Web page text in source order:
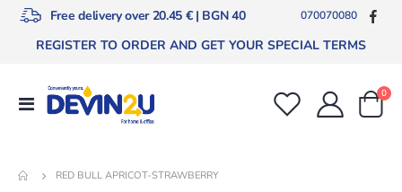
Free delivery over 20.45 € | BGN 40 070070080
REGISTER TO ORDER AND GET YOUR SPECIAL TERMS
Toggle
Cart
0
RED BULL APRICOT-STRAWBERRY